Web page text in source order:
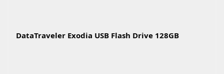
DataTraveler Exodia USB Flash Drive 128GB